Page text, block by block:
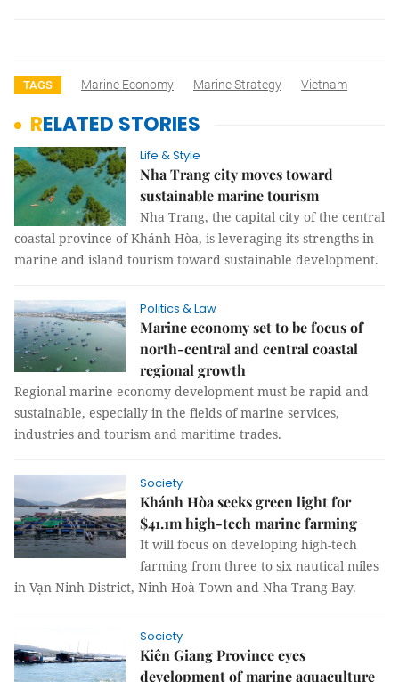
TAGS Marine Economy Marine Strategy Vietnam
RELATED STORIES
Life & Style
Nha Trang city moves toward
sustainable marine tourism
Nha Trang, the capital city of the central
coastal province of Khánh Hòa, is leveraging its strengths in
marine and island tourism toward sustainable development.
Politics & Law
Marine economy set to be focus of
north-central and central coastal
regional growth
Regional marine economy development must be rapid and
sustainable, especially in the fields of marine services,
industries and tourism and maritime trades.
Society
Khánh Hòa seeks green light for
$41.1m high-tech marine farming
It will focus on developing high-tech
farming from three to six nautical miles
in Vạn Ninh District, Ninh Hoà Town and Nha Trang Bay.
Society
Kiên Giang Province eyes
development of marine aquaculture